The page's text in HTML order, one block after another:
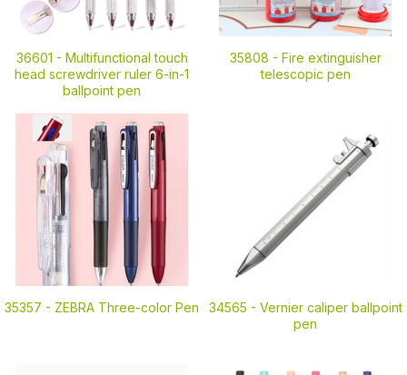
36601 - Multifunctional touch
head screwdriver ruler 6-in-1
ballpoint pen
35808 - Fire extinguisher
telescopic pen
35357 - ZEBRA Three-color Pen 34565 - Vernier caliper ballpoint
pen